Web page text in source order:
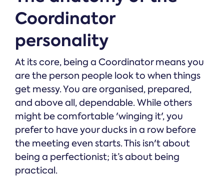
Coordinator
personality
At its core, being a Coordinator means you
are the person people look to when things
get messy. You are organised, prepared,
and above all, dependable. While others
might be comfortable 'winging it', you
prefer to have your ducks in a row before
the meeting even starts. This isn't about
being a perfectionist; it’s about being
practical.